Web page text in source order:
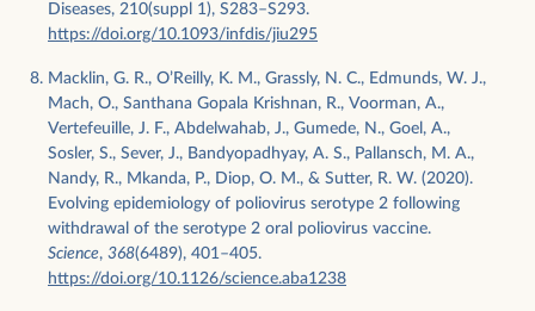
Diseases, 210(suppl 1), S283–S293.
https://doi.org/10.1093/infdis/jiu295
Macklin, G. R., O’Reilly, K. M., Grassly, N. C., Edmunds, W. J.,
Mach, O., Santhana Gopala Krishnan, R., Voorman, A.,
Vertefeuille, J. F., Abdelwahab, J., Gumede, N., Goel, A.,
Sosler, S., Sever, J., Bandyopadhyay, A. S., Pallansch, M. A.,
Nandy, R., Mkanda, P., Diop, O. M., & Sutter, R. W. (2020).
Evolving epidemiology of poliovirus serotype 2 following
withdrawal of the serotype 2 oral poliovirus vaccine.
Science, 368(6489), 401–405.
https://doi.org/10.1126/science.aba1238